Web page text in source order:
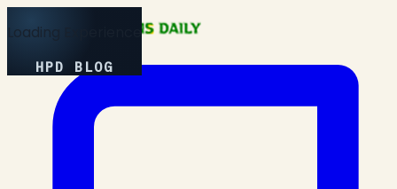
Loading Experience
HPD BLOG